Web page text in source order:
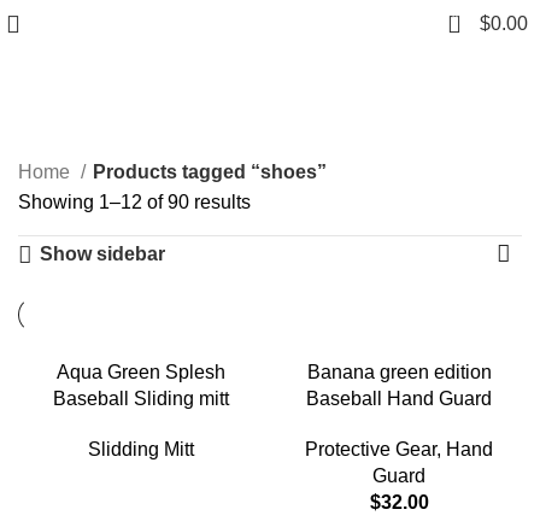
0 $0.00
Categories
Home
Products tagged “shoes”
Showing 1–12 of 90 results
Show sidebar
Aqua Green Splesh
Baseball Sliding mitt
Slidding Mitt
Banana green edition
Baseball Hand Guard
Protective Gear, Hand
Guard
$32.00